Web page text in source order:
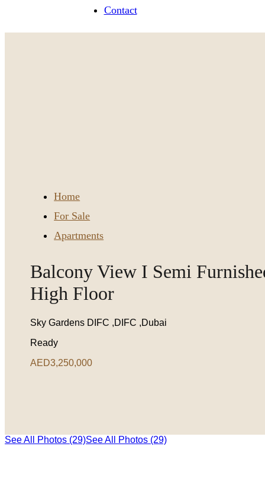
Contact
Home
For Sale
Apartments
Balcony View I Semi
High Floor
Sky Gardens DIFC ,DIFC ,Dubai
Ready
AED3,250,000
See All Photos (29)See All Photos (29)